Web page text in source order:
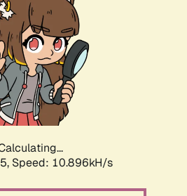
Speed: 10.896kH/s